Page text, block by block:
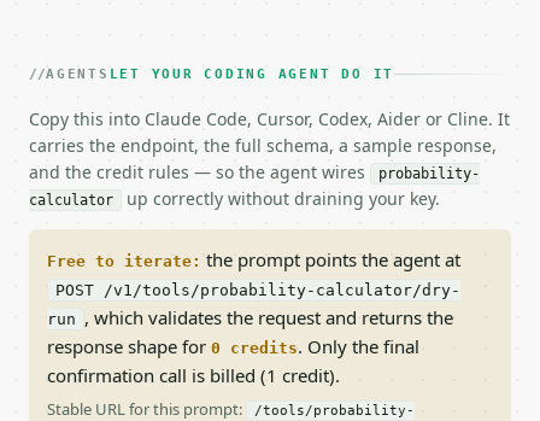
AGENTS LET YOUR CODING AGENT DO IT
Copy this into Claude Code, Cursor, Codex, Aider or Cline. It
carries the endpoint, the full schema, a sample response,
and the credit rules — so the agent wires
probability-
calculator
up correctly without draining your key.
Free to iterate: the prompt points the agent at
POST /v1/tools/probability-calculator/dry-
run , which validates the request and returns the
response shape for 0 credits. Only the final
confirmation call is billed (1 credit).
Stable URL for this prompt:
/tools/probability-